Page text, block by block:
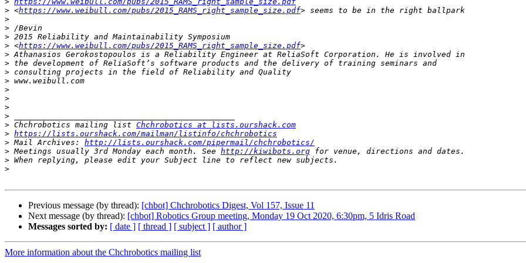
> <https://www.weibull.com/pubs/2015_RAMS_right_sample_size.pdf
>
>
>
> <https://www.weibull.com/pubs/2015_RAMS_right_sample_size.pdf
>
>
>
>
>
>
>
>
> Chchrobotics mailing list Chchrobotics at lists.ourshack.com
> https://lists.ourshack.com/mailman/listinfo/chchrobotics
> Mail Archives: http://lists.ourshack.com/pipermail/chchrobotics/
> Meetings usually 3rd Monday each month. See http://kiwibots.org
>
>
Previous message (by thread): [chbot] Chchrobotics Digest, Vol 157, Issue 11
Next message (by thread): [chbot] Robotics Group meeting, Monday 19 Oct 2020, 6:30pm, 5 Idris Road
Messages sorted by: [ date ] [ thread ] [ subject ] [ author ]
More information about the Chchrobotics mailing list